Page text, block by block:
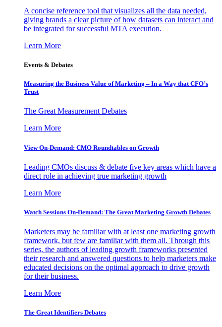
A concise reference tool that visualizes all the data needed,
giving brands a clear picture of how datasets can interact and
be integrated for successful MTA execution.
Learn More
Events & Debates
Measuring the Business Value of Marketing – In a Way that CFO’s
Trust
The Great Measurement Debates
Learn More
View On-Demand: CMO Roundtables on Growth
Leading CMOs discuss & debate five key areas which have a
direct role in achieving true marketing growth
Learn More
Watch Sessions On-Demand: The Great Marketing Growth Debates
Marketers may be familiar with at least one marketing growth
framework, but few are familiar with them all. Through this
series, the authors of leading growth frameworks presented
their research and answered questions to help marketers make
educated decisions on the optimal approach to drive growth
for their business.
Learn More
The Great Identifiers Debates